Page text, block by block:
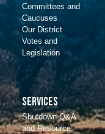
Committees and
Caucuses
Our District
Votes and
Legislation
Services
Shutdown Q&A
and Resource